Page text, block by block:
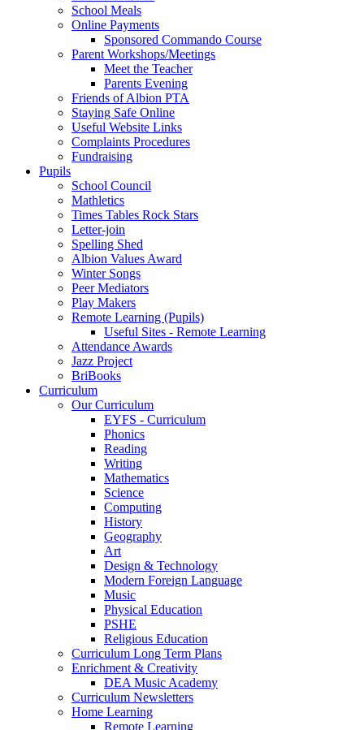
School Meals
Online Payments
Sponsored Commando Course
Parent Workshops/Meetings
Meet the Teacher
Parents Evening
Friends of Albion PTA
Staying Safe Online
Useful Website Links
Complaints Procedures
Fundraising
Pupils
School Council
Mathletics
Times Tables Rock Stars
Letter-join
Spelling Shed
Albion Values Award
Winter Songs
Peer Mediators
Play Makers
Remote Learning (Pupils)
Useful Sites - Remote Learning
Attendance Awards
Jazz Project
BriBooks
Curriculum
Our Curriculum
EYFS - Curriculum
Phonics
Reading
Writing
Mathematics
Science
Computing
History
Geography
Art
Design & Technology
Modern Foreign Language
Music
Physical Education
PSHE
Religious Education
Curriculum Long Term Plans
Enrichment & Creativity
DEA Music Academy
Curriculum Newsletters
Home Learning
Remote Learning